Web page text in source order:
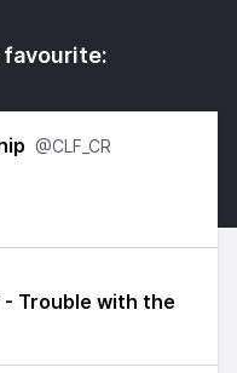
favourite:
@CLF_CR
Trouble with the